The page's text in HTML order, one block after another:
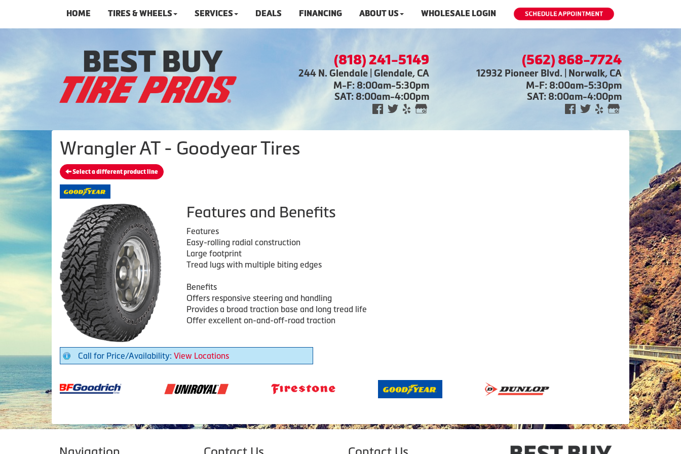
HOME TIRES & WHEELS SERVICES DEALS FINANCING ABOUT US WHOLESALE LOGIN
(818) 241-5149
244 N. Glendale | Glendale, CA
M-F: 8:00am-5:30pm
SAT: 8:00am-4:00pm
(562) 868-7724
12932 Pioneer Blvd. | Norwalk, CA
M-F: 8:00am-5:30pm
SAT: 8:00am-4:00pm
Wrangler AT - Goodyear Tires
Select a different product line
Features and Benefits
Features
Easy-rolling radial construction
Large footprint
Tread lugs with multiple biting edges
Benefits
Offers responsive steering and handling
Provides a broad traction base and long tread life
Offer excellent on-and-off-road traction
Call for Price/Availability: View Locations